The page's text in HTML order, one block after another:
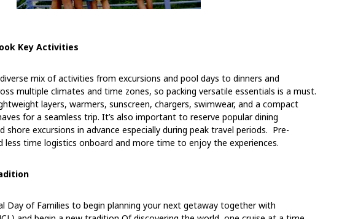
Key Activities
mix of activities from excursions and pool days to dinners and
multiple climates and time zones, so packing versatile essentials is a must.
layers, warmers, sunscreen, chargers, swimwear, and a compact
for a seamless trip. It’s also important to reserve popular dining
shore excursions in advance especially during peak travel periods. Pre-
less time logistics onboard and more time to enjoy the experiences.
Day of Families to begin planning your next getaway together with